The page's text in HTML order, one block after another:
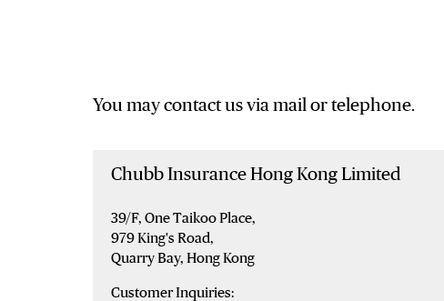
You may contact us via mail or telephone.
Chubb Insurance Hong Kong Limited
39/F, One Taikoo Place,
979 King's Road,
Quarry Bay, Hong Kong
Customer Inquiries: